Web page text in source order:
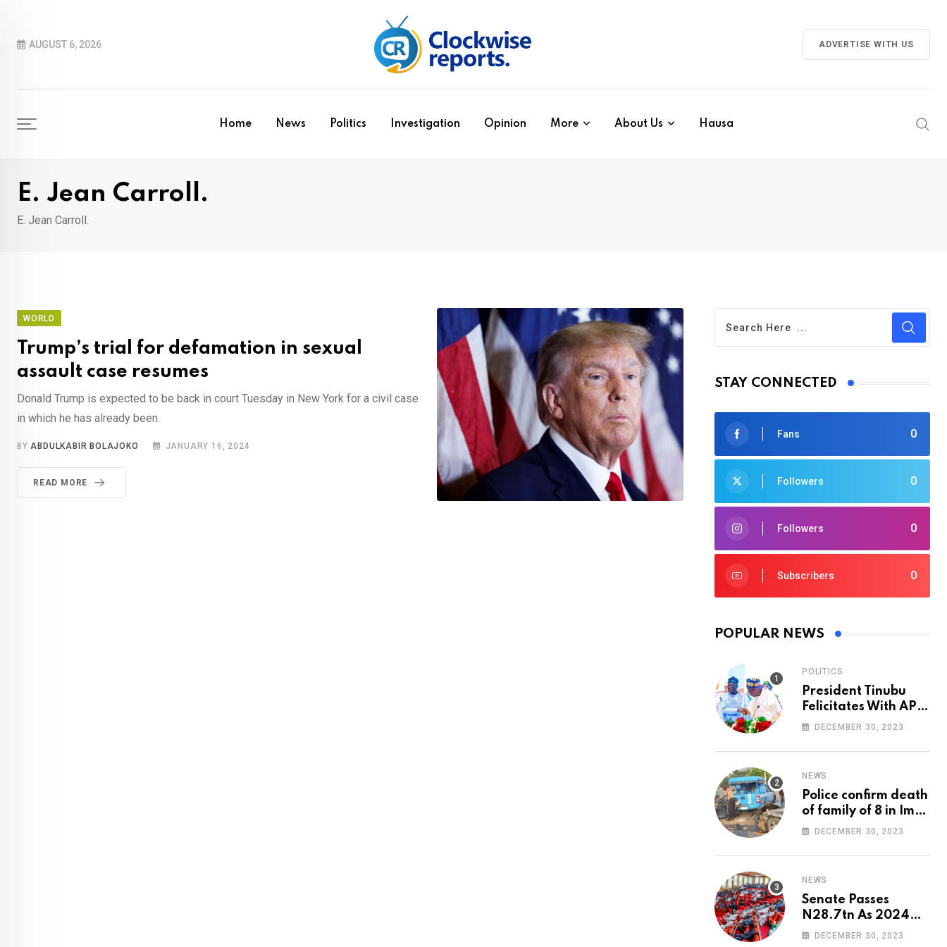
contentAUGUST 6, 2026 ADVERTISE WITH US
Home News Politics Investigation Opinion More About Us Hausa
E. Jean Carroll.
E. Jean Carroll.
WORLD
Trump’s trial for defamation in sexual
assault case resumes
Donald Trump is expected to be back in court Tuesday in New York for a civil case
in which he has already been.
BYABDULKABIR BOLAJOKO JANUARY 16, 2024
READ MORE
STAY CONNECTED
0
Fans
0
Followers
0
Followers
0
Subscribers
POPULAR NEWS
POLITICS
President Tinubu
Felicitates With APC
National Chairman,
DECEMBER 30, 2023
NEWS
Police confirm death
of family of 8 in Imo
accident
DECEMBER 30, 2023
NEWS
Senate Passes
N28.7tn As 2024
Appropriation Bill
DECEMBER 30, 2023